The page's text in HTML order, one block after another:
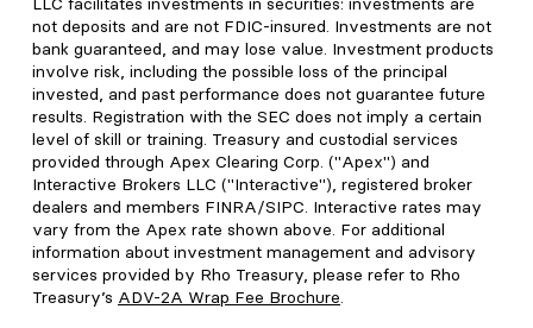
LLC facilitates investments in securities: investments are
not deposits and are not FDIC-insured. Investments are not
bank guaranteed, and may lose value. Investment products
involve risk, including the possible loss of the principal
invested, and past performance does not guarantee future
results. Registration with the SEC does not imply a certain
level of skill or training. Treasury and custodial services
provided through Apex Clearing Corp. ("Apex") and
Interactive Brokers LLC ("Interactive"), registered broker
dealers and members FINRA/SIPC. Interactive rates may
vary from the Apex rate shown above. For additional
information about investment management and advisory
services provided by Rho Treasury, please refer to Rho
Treasury’s ADV-2A Wrap Fee Brochure.